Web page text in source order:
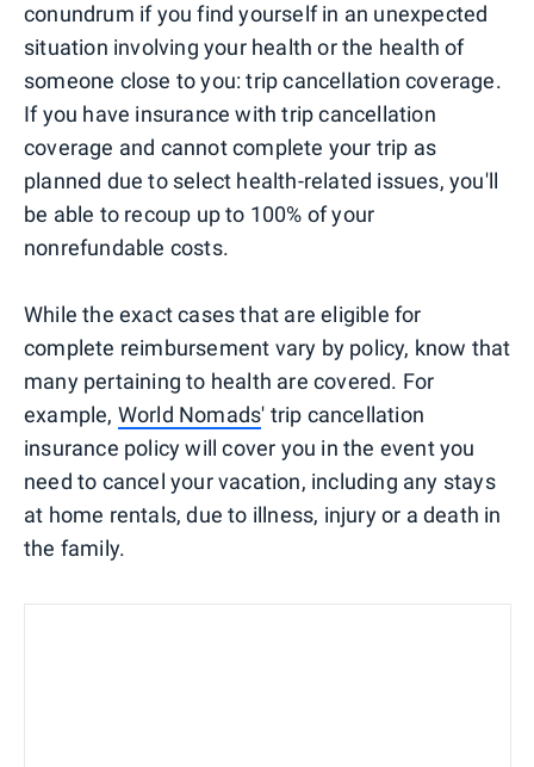
conundrum if you find yourself in an unexpected
situation involving your health or the health of
someone close to you: trip cancellation coverage.
If you have insurance with trip cancellation
coverage and cannot complete your trip as
planned due to select health-related issues, you'll
be able to recoup up to 100% of your
nonrefundable costs.
While the exact cases that are eligible for
complete reimbursement vary by policy, know that
many pertaining to health are covered. For
example, World Nomads' trip cancellation
insurance policy will cover you in the event you
need to cancel your vacation, including any stays
at home rentals, due to illness, injury or a death in
the family.